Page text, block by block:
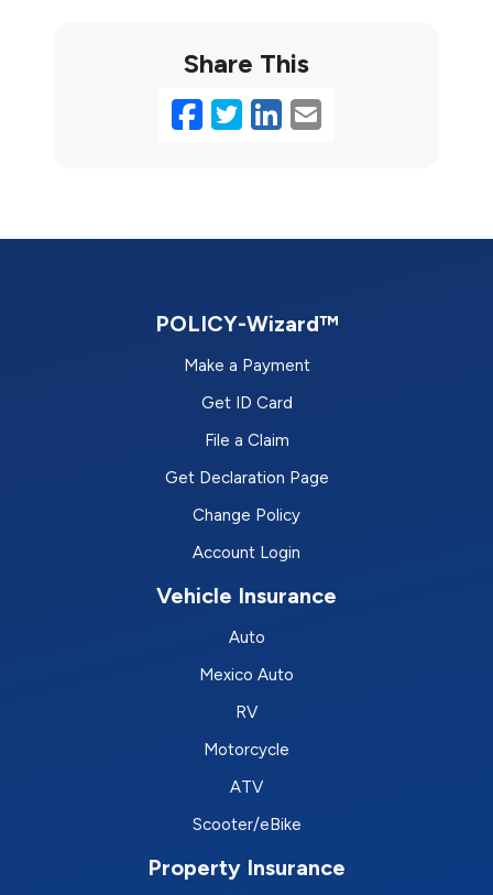
Share This
Facebook
Twitter
LinkedIn
Email
POLICY-Wizard™
Make a Payment
Get ID Card
File a Claim
Get Declaration Page
Change Policy
Account Login
Vehicle Insurance
Auto
Mexico Auto
RV
Motorcycle
ATV
Scooter/eBike
Property Insurance